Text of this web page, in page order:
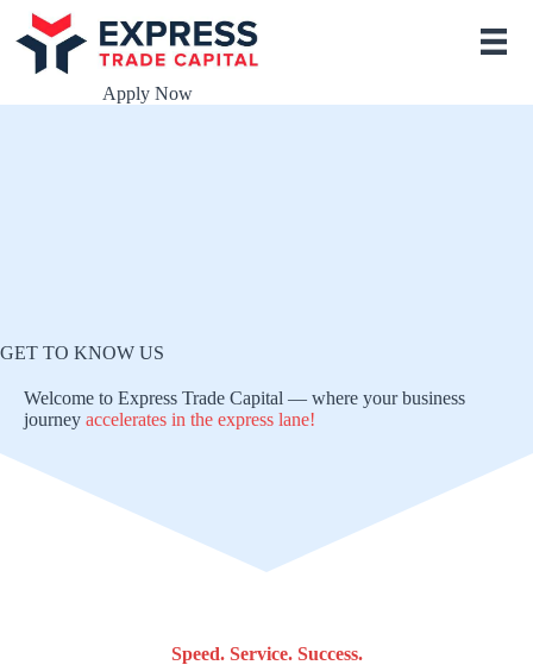
S
k
t
Apply Now
GET TO KNOW US
Welcome to Express Trade Capital — where your business
journey accelerates in the express lane!
Speed. Service. Success.